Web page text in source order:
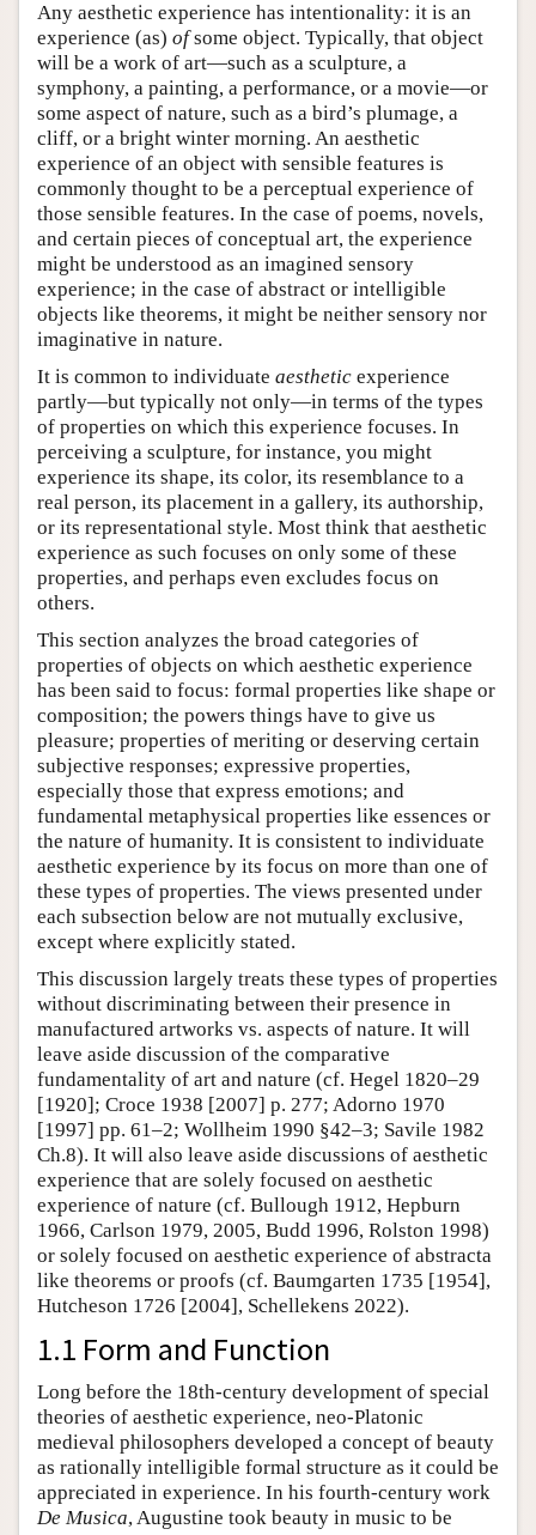
Any aesthetic experience has intentionality: it is an
experience (as) ofsome object. Typically, that object
will be a work of art—such as a sculpture, a
symphony, a painting, a performance, or a movie—or
some aspect of nature, such as a bird’s plumage, a
cliff, or a bright winter morning. An aesthetic
experience of an object with sensible features is
commonly thought to be a perceptual experience of
those sensible features. In the case of poems, novels,
and certain pieces of conceptual art, the experience
might be understood as an imagined sensory
experience; in the case of abstract or intelligible
objects like theorems, it might be neither sensory nor
imaginative in nature.
It is common to individuate aesthetic experience
partly—but typically not only—in terms of the types
of properties on which this experience focuses. In
perceiving a sculpture, for instance, you might
experience its shape, its color, its resemblance to a
real person, its placement in a gallery, its authorship,
or its representational style. Most think that aesthetic
experience as such focuses on only some of these
properties, and perhaps even excludes focus on
others.
This section analyzes the broad categories of
properties of objects on which aesthetic experience
has been said to focus: formal properties like shape or
composition; the powers things have to give us
pleasure; properties of meriting or deserving certain
subjective responses; expressive properties,
especially those that express emotions; and
fundamental metaphysical properties like essences or
the nature of humanity. It is consistent to individuate
aesthetic experience by its focus on more than one of
these types of properties. The views presented under
each subsection below are not mutually exclusive,
except where explicitly stated.
This discussion largely treats these types of properties
without discriminating between their presence in
manufactured artworks vs. aspects of nature. It will
leave aside discussion of the comparative
fundamentality of art and nature (cf. Hegel 1820–29
[1920]; Croce 1938 [2007] p. 277; Adorno 1970
[1997] pp. 61–2; Wollheim 1990 §42–3; Savile 1982
Ch.8). It will also leave aside discussions of aesthetic
experience that are solely focused on aesthetic
experience of nature (cf. Bullough 1912, Hepburn
1966, Carlson 1979, 2005, Budd 1996, Rolston 1998)
or solely focused on aesthetic experience of abstracta
like theorems or proofs (cf. Baumgarten 1735 [1954],
Hutcheson 1726 [2004], Schellekens 2022).
1.1 Form and Function
Long before the 18th-century development of special
theories of aesthetic experience, neo-Platonic
medieval philosophers developed a concept of beauty
as rationally intelligible formal structure as it could be
appreciated in experience. In his fourth-century work
De Musica, Augustine took beauty in music to be